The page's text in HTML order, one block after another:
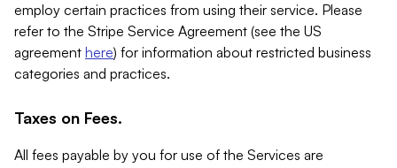
employ certain practices from using their service. Please
refer to the Stripe Service Agreement (see the US
agreement here) for information about restricted business
categories and practices.
Taxes on Fees.
All fees payable by you for use of the Services are